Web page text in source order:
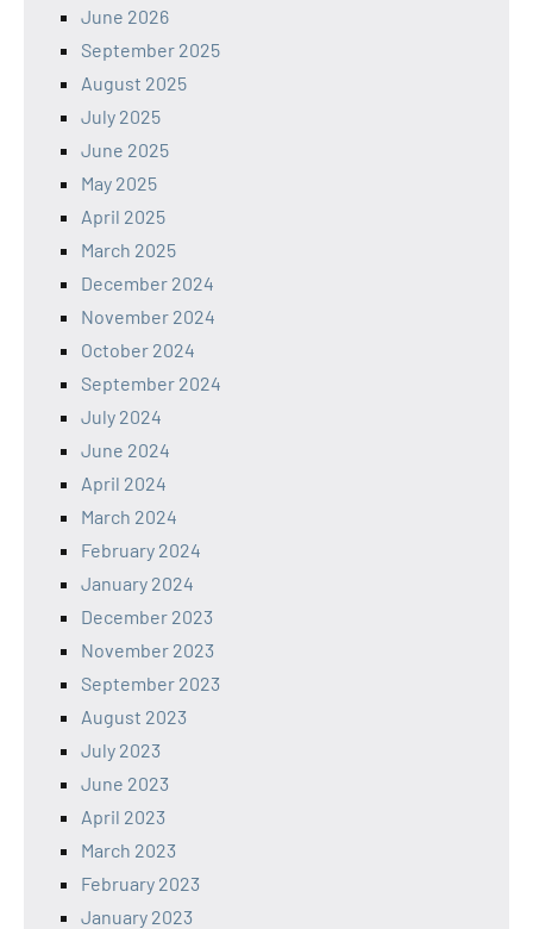
June 2026
September 2025
August 2025
July 2025
June 2025
May 2025
April 2025
March 2025
December 2024
November 2024
October 2024
September 2024
July 2024
June 2024
April 2024
March 2024
February 2024
January 2024
December 2023
November 2023
September 2023
August 2023
July 2023
June 2023
April 2023
March 2023
February 2023
January 2023